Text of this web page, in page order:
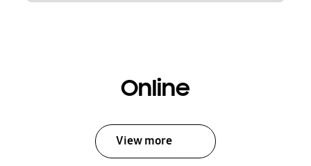
Online
View more